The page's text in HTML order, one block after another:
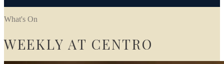
What's On
WEEKLY AT CENTRO